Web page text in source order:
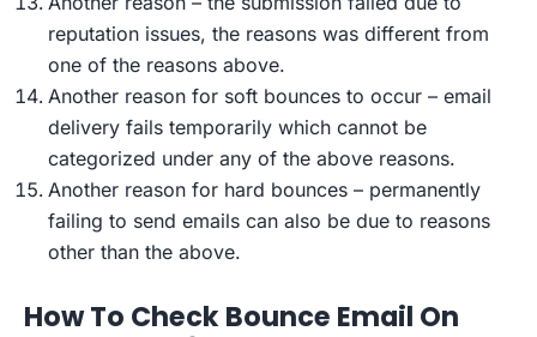
reputation issues, the reasons was different from
one of the reasons above.
Another reason for soft bounces to occur – email
delivery fails temporarily which cannot be
categorized under any of the above reasons.
Another reason for hard bounces – permanently
failing to send emails can also be due to reasons
other than the above.
How To Check Bounce Email On